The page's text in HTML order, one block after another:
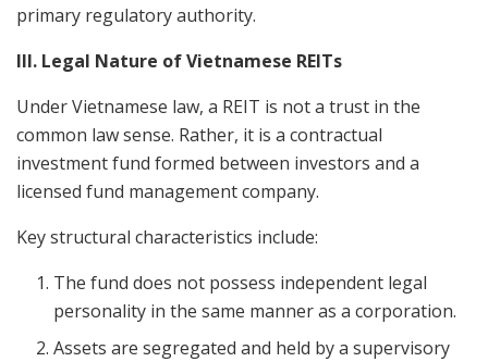
primary regulatory authority.
III. Legal Nature of Vietnamese REITs
Under Vietnamese law, a REIT is not a trust in the
common law sense. Rather, it is a contractual
investment fund formed between investors and a
licensed fund management company.
Key structural characteristics include:
The fund does not possess independent legal
personality in the same manner as a corporation.
Assets are segregated and held by a supervisory